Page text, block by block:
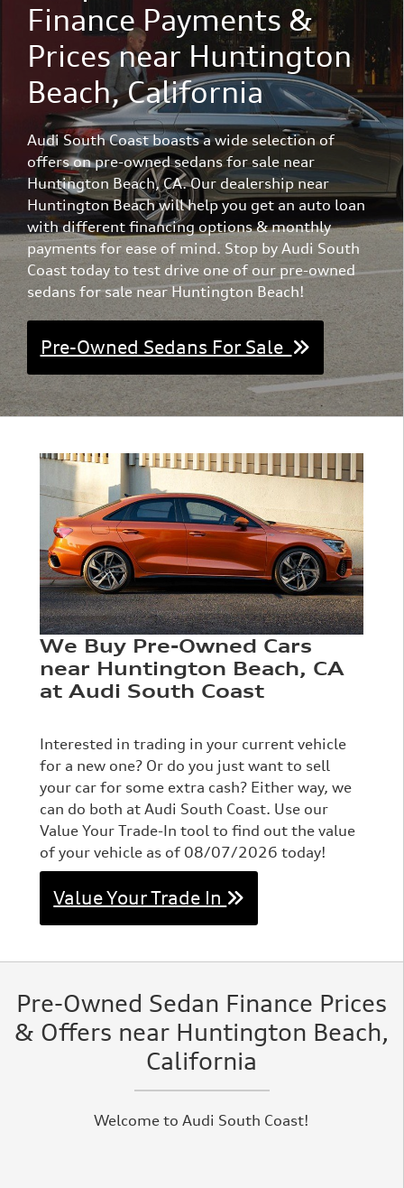
Finance Payments &
Prices near Huntington
Beach, California
Audi South Coast boasts a wide selection of
offers on pre-owned sedans for sale near
Huntington Beach, CA. Our dealership near
Huntington Beach will help you get an auto loan
with different financing options & monthly
payments for ease of mind. Stop by Audi South
Coast today to test drive one of our pre-owned
sedans for sale near Huntington Beach!
Pre-Owned Sedans For Sale
We Buy Pre-Owned Cars
near Huntington Beach, CA
at Audi South Coast
Interested in trading in your current vehicle
for a new one? Or do you just want to sell
your car for some extra cash? Either way, we
can do both at Audi South Coast. Use our
Value Your Trade-In tool to find out the value
of your vehicle as of 08/07/2026 today!
Value Your Trade In
Pre-Owned Sedan Finance Prices
& Offers near Huntington Beach,
California
Welcome to Audi South Coast!